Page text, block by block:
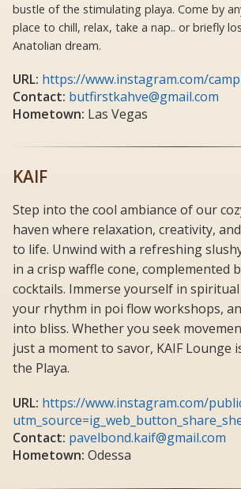
bustle of the stimulating playa. Come by
place to chill, relax, take a nap.. or briefly
Anatolian dream.
URL: https://www.instagram.com/
Contact: butfirstkahve@gmail.com
Hometown: Las Vegas
KAIF
Step into the cool ambiance of our
haven where relaxation, creativity,
to life. Unwind with a refreshing
in a crisp waffle cone, complemented
cocktails. Immerse yourself in
your rhythm in poi flow workshops,
into bliss. Whether you seek
just a moment to savor, KAIF Lounge
the Playa.
URL: https://www.instagram.com/
Contact: pavelbond.kaif@gmail.com
Hometown: Odessa